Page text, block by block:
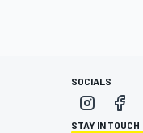
SOCIALS
STAY IN TOUCH